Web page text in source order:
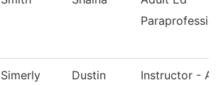
Simerly Dustin
Instructor -